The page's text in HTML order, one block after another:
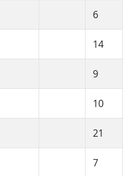
6
14
9
10
21
7